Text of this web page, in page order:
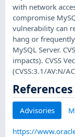
with network
compromise
vulnerability can
hang or
MySQL Server.
impacts). CVSS
(CVSS:3.1/AV:N/
References
Advisories
https://